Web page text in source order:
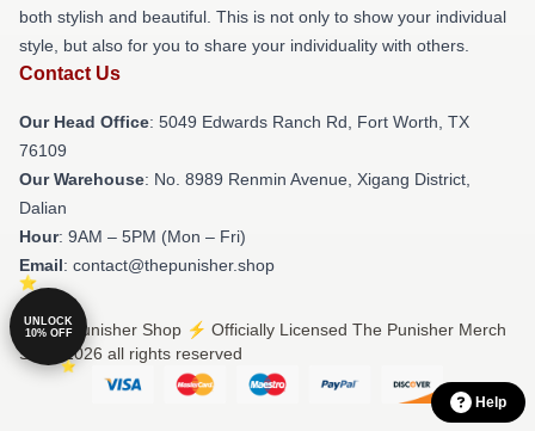
both stylish and beautiful. This is not only to show your individual
style, but also for you to share your individuality with others.
Contact Us
Our Head Office: 5049 Edwards Ranch Rd, Fort Worth, TX
76109
Our Warehouse: No. 8989 Renmin Avenue, Xigang District,
Dalian
Hour: 9AM – 5PM (Mon – Fri)
Email: contact@thepunisher.shop
© The Punisher Shop ⚡️ Officially Licensed The Punisher Merch
Store 2026 all rights reserved
Help
UNLOCK
10% OFF